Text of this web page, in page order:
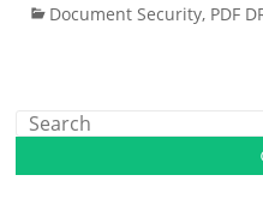
Document Security, PDF